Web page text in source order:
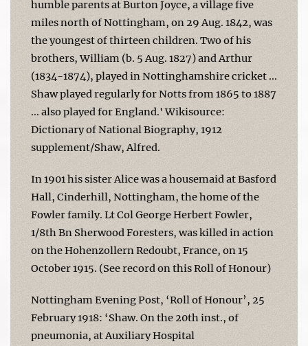
humble parents at Burton Joyce, a village five
miles north of Nottingham, on 29 Aug. 1842, was
the youngest of thirteen children. Two of his
brothers, William (b. 5 Aug. 1827) and Arthur
(1834-1874), played in Nottinghamshire cricket ...
Shaw played regularly for Notts from 1865 to 1887
... also played for England.' Wikisource:
Dictionary of National Biography, 1912
supplement/Shaw, Alfred.
In 1901 his sister Alice was a housemaid at Basford
Hall, Cinderhill, Nottingham, the home of the
Fowler family. Lt Col George Herbert Fowler,
1/8th Bn Sherwood Foresters, was killed in action
on the Hohenzollern Redoubt, France, on 15
October 1915. (See record on this Roll of Honour)
Nottingham Evening Post, ‘Roll of Honour’, 25
February 1918: ‘Shaw. On the 20th inst., of
pneumonia, at Auxiliary Hospital